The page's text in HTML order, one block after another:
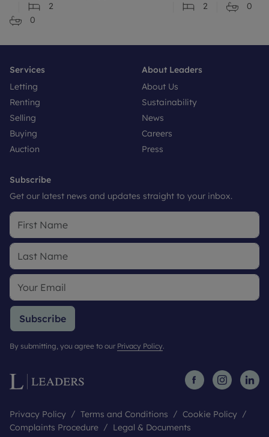
2
0
2
0
Services
Letting
Renting
Selling
Buying
Auction
About Leaders
About Us
Sustainability
News
Careers
Press
Subscribe
Get our latest news and updates straight to your inbox.
Subscribe
By submitting, you agree to our Privacy Policy.
Privacy Policy Terms and Conditions
Cookie Policy
Complaints Procedure
Legal & Documents